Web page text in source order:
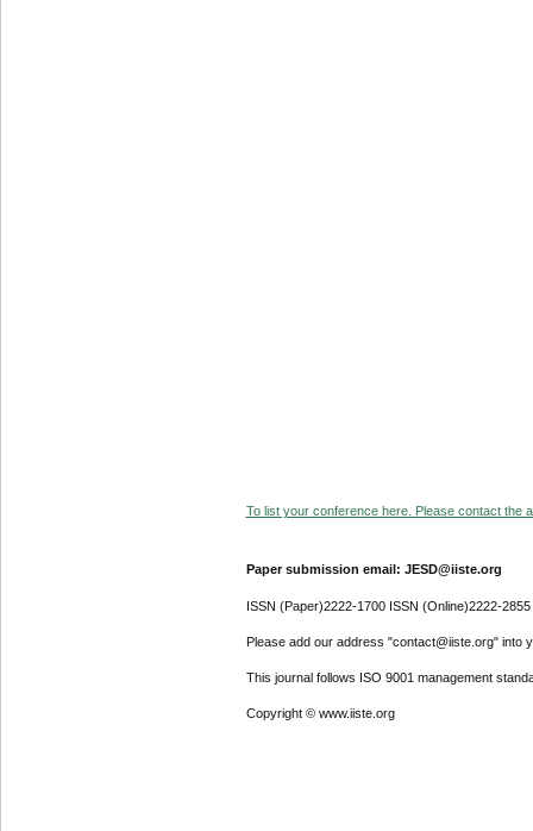
To list your conference here. Please contact the
Paper submission email: JESD@iiste.org
ISSN (Paper)2222-1700 ISSN (Online)2222-2855
Please add our address "contact@iiste.org" into
This journal follows ISO 9001 management
Copyright © www.iiste.org